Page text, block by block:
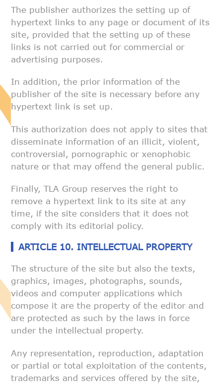
The publisher authorizes the setting up of
hypertext links to any page ordocument of its
site, provided that the setting up of these
links is not carried out for commercial or
advertising purposes.
In addition, the prior information of the
publisher of the site is necessary before any
hypertext link is set up.
This authorization does not apply to sites that
disseminate information ofan illicit, violent,
controversial, pornographic or xenophobic
nature orthat may offend the general public.
Finally, TLA Group reserves the right to
remove a hypertext link to its site at any
time, if the site considers that it does not
comply with its editorial policy.
ARTICLE 10. INTELLECTUAL PROPERTY
The structure of the site but also the texts,
graphics, images, photographs, sounds,
videos and computer applications which
compose it are the property of the editor and
are protected as such by the laws in force
under the intellectual property.
Any representation, reproduction, adaptation
or partial or total exploitation of the contents,
trademarks and services offered by the site,